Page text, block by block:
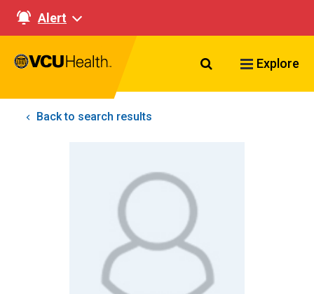
Alert
Search VCU
Explore
Back to search results